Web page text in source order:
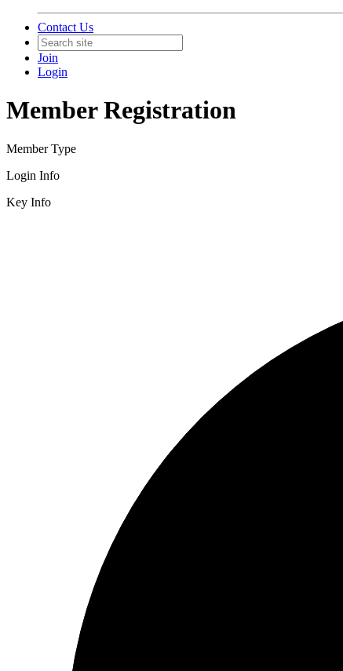
Contact Us
Join
Login
Member Registration
Member Type
Login Info
Key Info